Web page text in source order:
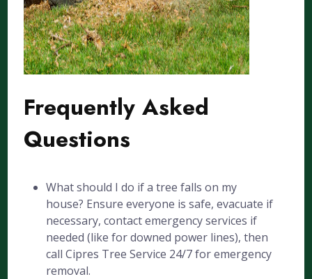
Frequently Asked
Questions
What should I do if a tree falls on my
house? Ensure everyone is safe, evacuate if
necessary, contact emergency services if
needed (like for downed power lines), then
call Cipres Tree Service 24/7 for emergency
removal.